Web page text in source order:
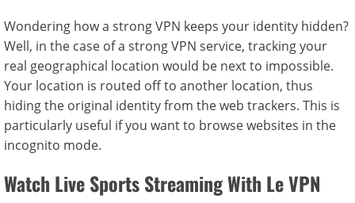
Wondering how a strong VPN keeps your identity hidden?
Well, in the case of a strong VPN service, tracking your
real geographical location would be next to impossible.
Your location is routed off to another location, thus
hiding the original identity from the web trackers. This is
particularly useful if you want to browse websites in the
incognito mode.
Watch Live Sports Streaming With Le VPN